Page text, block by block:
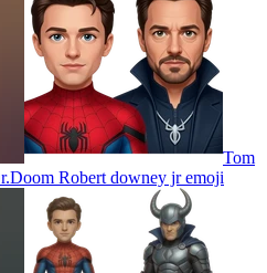
Tom
Robert downey jremoji